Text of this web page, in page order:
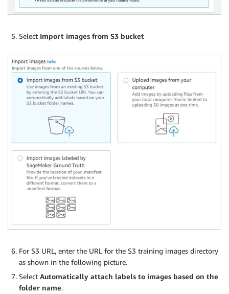
Select Import images from S3 bucket
For S3 URL, enter the URL for the S3 training images directory
as shown in the following picture.
Select Automatically attach labels to images based on the
folder name.